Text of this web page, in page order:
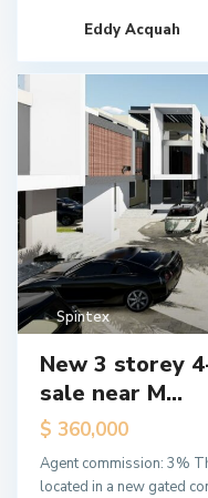
Eddy Acquah
Spintex
New 3 storey
sale near M...
$ 360,000
Agent commission: 3%
located in a new gated